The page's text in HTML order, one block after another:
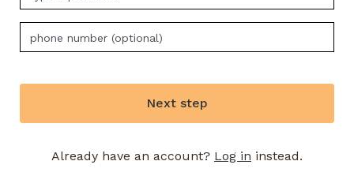
Next step
Already have an account? Log in instead.